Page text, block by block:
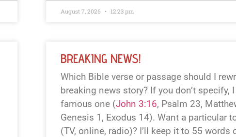
August 7, 2026 12:23 pm
BREAKING NEWS!
Which Bible verse or passage should I
breaking news story? If you don’t specify,
famous one (John 3:16, Psalm 23,
Genesis 1 , Exodus 14). Want a particular
(TV, online, radio)? I’ll keep it to 55 words